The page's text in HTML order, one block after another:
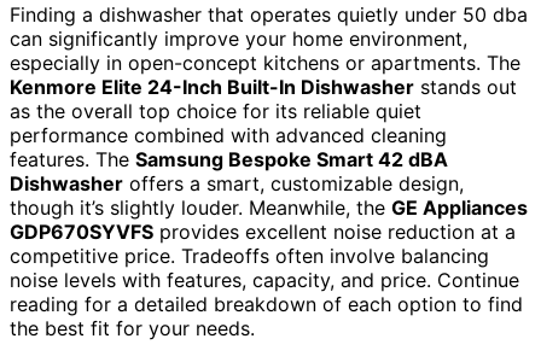
Finding a dishwasher that operates quietly under 50 dba
can significantly improve your home environment,
especially in open-concept kitchens or apartments. The
Kenmore Elite 24-Inch Built-In Dishwasher stands out
as the overall top choice for its reliable quiet
performance combined with advanced cleaning
features. The Samsung Bespoke Smart 42 dBA
Dishwasher offers a smart, customizable design,
though it’s slightly louder. Meanwhile, the GE Appliances
GDP670SYVFS provides excellent noise reduction at a
competitive price. Tradeoffs often involve balancing
noise levels with features, capacity, and price. Continue
reading for a detailed breakdown of each option to find
the best fit for your needs.